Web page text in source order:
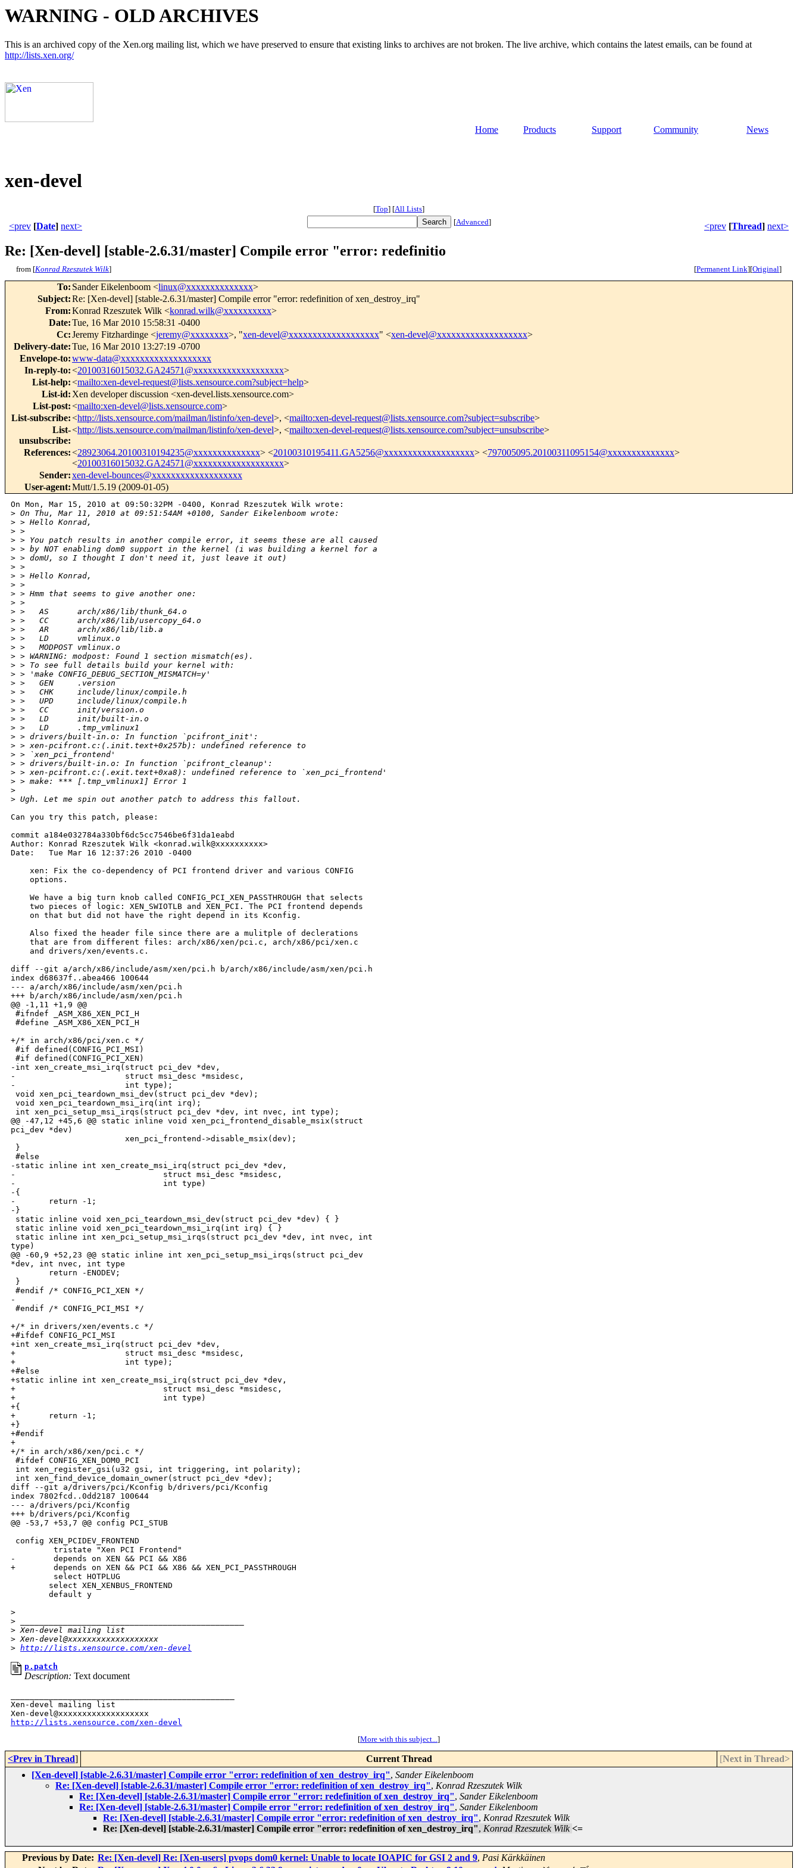
WARNING - OLD ARCHIVES
This is an archived copy of the Xen.org mailing list, which we have preserved to ensure that existing links to archives are not broken. The live archive, which contains the latest emails, can be found at
http://lists.xen.org/
Home Products Support Community News
xen-devel
[Top] [All Lists]
<prev [Date] next> [Advanced] <prev [Thread] next>
Re: [Xen-devel] [stable-2.6.31/master] Compile error "error: redefinitio
from [Konrad Rzeszutek Wilk] [Permanent Link][Original]
To: Sander Eikelenboom <linux@xxxxxxxxxxxxxx>
Subject:Re: [Xen-devel] [stable-2.6.31/master] Compile error "error: redefinition of xen_destroy_irq"
From:Konrad Rzeszutek Wilk <konrad.wilk@xxxxxxxxxx>
Date:Tue, 16 Mar 2010 15:58:31 -0400
Cc:Jeremy Fitzhardinge <jeremy@xxxxxxxx>, "xen-devel@xxxxxxxxxxxxxxxxxxx" <xen-devel@xxxxxxxxxxxxxxxxxxx>
Delivery-date:Tue, 16 Mar 2010 13:27:19 -0700
Envelope-to:www-data@xxxxxxxxxxxxxxxxxxx
In-reply-to:<20100316015032.GA24571@xxxxxxxxxxxxxxxxxxx>
List-help:<mailto:xen-devel-request@lists.xensource.com?subject=help>
List-id: Xen developer discussion <xen-devel.lists.xensource.com>
List-post:<mailto:xen-devel@lists.xensource.com>
List-subscribe:<http://lists.xensource.com/mailman/listinfo/xen-devel>, <mailto:xen-devel-request@lists.xensource.com?subject=subscribe>
List-
unsubscribe:
<http://lists.xensource.com/mailman/listinfo/xen-devel>, <mailto:xen-devel-request@lists.xensource.com?subject=unsubscribe>
References:<28923064.20100310194235@xxxxxxxxxxxxxx> <20100310195411.GA5256@xxxxxxxxxxxxxxxxxxx> <797005095.20100311095154@xxxxxxxxxxxxxx>
<20100316015032.GA24571@xxxxxxxxxxxxxxxxxxx>
Sender:xen-devel-bounces@xxxxxxxxxxxxxxxxxxx
User-agent:Mutt/1.5.19 (2009-01-05)
On Mon, Mar 15, 2010 at 09:50:32PM -0400, Konrad Rzeszutek Wilk wrote:
> On Thu, Mar 11, 2010 at 09:51:54AM +0100, Sander Eikelenboom wrote:
> > Hello Konrad,
> >
> > You patch results in another compile error, it seems these are all caused
> > by NOT enabling dom0 support in the kernel (i was building a kernel for a
> > domU, so I thought I don't need it, just leave it out)
> >
> > Hello Konrad,
> >
> > Hmm that seems to give another one:
> >
> >   AS      arch/x86/lib/thunk_64.o
> >   CC      arch/x86/lib/usercopy_64.o
> >   AR      arch/x86/lib/lib.a
> >   LD      vmlinux.o
> >   MODPOST vmlinux.o
> > WARNING: modpost: Found 1 section mismatch(es).
> > To see full details build your kernel with:
> > 'make CONFIG_DEBUG_SECTION_MISMATCH=y'
> >   GEN     .version
> >   CHK     include/linux/compile.h
> >   UPD     include/linux/compile.h
> >   CC      init/version.o
> >   LD      init/built-in.o
> >   LD      .tmp_vmlinux1
> > drivers/built-in.o: In function `pcifront_init':
> > xen-pcifront.c:(.init.text+0x257b): undefined reference to
> > `xen_pci_frontend'
> > drivers/built-in.o: In function `pcifront_cleanup':
> > xen-pcifront.c:(.exit.text+0xa8): undefined reference to `xen_pci_frontend'
> > make: *** [.tmp_vmlinux1] Error 1
>
> Ugh. Let me spin out another patch to address this fallout.
Can you try this patch, please:
commit a184e032784a330bf6dc5cc7546be6f31da1eabd
Author: Konrad Rzeszutek Wilk <konrad.wilk@xxxxxxxxxx>
Date:   Tue Mar 16 12:37:26 2010 -0400
    xen: Fix the co-dependency of PCI frontend driver and various CONFIG
    options.
    We have a big turn knob called CONFIG_PCI_XEN_PASSTHROUGH that selects
    two pieces of logic: XEN_SWIOTLB and XEN_PCI. The PCI frontend depends
    on that but did not have the right depend in its Kconfig.
    Also fixed the header file since there are a mulitple of declerations
    that are from different files: arch/x86/xen/pci.c, arch/x86/pci/xen.c
    and drivers/xen/events.c.
diff --git a/arch/x86/include/asm/xen/pci.h b/arch/x86/include/asm/xen/pci.h
index d68637f..abea466 100644
--- a/arch/x86/include/asm/xen/pci.h
+++ b/arch/x86/include/asm/xen/pci.h
@@ -1,11 +1,9 @@
#ifndef _ASM_X86_XEN_PCI_H
#define _ASM_X86_XEN_PCI_H
+/* in arch/x86/pci/xen.c */
#if defined(CONFIG_PCI_MSI)
#if defined(CONFIG_PCI_XEN)
-int xen_create_msi_irq(struct pci_dev *dev,
-                       struct msi_desc *msidesc,
-                       int type);
void xen_pci_teardown_msi_dev(struct pci_dev *dev);
void xen_pci_teardown_msi_irq(int irq);
int xen_pci_setup_msi_irqs(struct pci_dev *dev, int nvec, int type);
@@ -47,12 +45,6 @@ static inline void xen_pci_frontend_disable_msix(struct
pci_dev *dev)
                        xen_pci_frontend->disable_msix(dev);
}
#else
-static inline int xen_create_msi_irq(struct pci_dev *dev,
-                               struct msi_desc *msidesc,
-                               int type)
-{
-       return -1;
-}
static inline void xen_pci_teardown_msi_dev(struct pci_dev *dev) { }
static inline void xen_pci_teardown_msi_irq(int irq) { }
static inline int xen_pci_setup_msi_irqs(struct pci_dev *dev, int nvec, int
type)
@@ -60,9 +52,23 @@ static inline int xen_pci_setup_msi_irqs(struct pci_dev
*dev, int nvec, int type
        return -ENODEV;
}
#endif /* CONFIG_PCI_XEN */
-
#endif /* CONFIG_PCI_MSI */
+/* in drivers/xen/events.c */
+#ifdef CONFIG_PCI_MSI
+int xen_create_msi_irq(struct pci_dev *dev,
+                       struct msi_desc *msidesc,
+                       int type);
+#else
+static inline int xen_create_msi_irq(struct pci_dev *dev,
+                               struct msi_desc *msidesc,
+                               int type)
+{
+       return -1;
+}
+#endif
+
+/* in arch/x86/xen/pci.c */
#ifdef CONFIG_XEN_DOM0_PCI
int xen_register_gsi(u32 gsi, int triggering, int polarity);
int xen_find_device_domain_owner(struct pci_dev *dev);
diff --git a/drivers/pci/Kconfig b/drivers/pci/Kconfig
index 7802fcd..0dd2187 100644
--- a/drivers/pci/Kconfig
+++ b/drivers/pci/Kconfig
@@ -53,7 +53,7 @@ config PCI_STUB
config XEN_PCIDEV_FRONTEND
         tristate "Xen PCI Frontend"
-        depends on XEN && PCI && X86
+        depends on XEN && PCI && X86 && XEN_PCI_PASSTHROUGH
         select HOTPLUG
        select XEN_XENBUS_FRONTEND
        default y
>
>
> Xen-devel mailing list
> Xen-devel@xxxxxxxxxxxxxxxxxxx
> http://lists.xensource.com/xen-devel
p.patch
Description: Text document
Xen-devel mailing list
http://lists.xensource.com/xen-devel
[More with this subject...]
<Prev in Thread] Current Thread [Next in Thread>
[Xen-devel] [stable-2.6.31/master] Compile error "error: redefinition of xen_destroy_irq", Sander Eikelenboom
Re: [Xen-devel] [stable-2.6.31/master] Compile error "error: redefinition of xen_destroy_irq", Konrad Rzeszutek Wilk
Re: [Xen-devel] [stable-2.6.31/master] Compile error "error: redefinition of xen_destroy_irq", Sander Eikelenboom
Re: [Xen-devel] [stable-2.6.31/master] Compile error "error: redefinition of xen_destroy_irq", Sander Eikelenboom
Re: [Xen-devel] [stable-2.6.31/master] Compile error "error: redefinition of xen_destroy_irq", Konrad Rzeszutek Wilk
Re: [Xen-devel] [stable-2.6.31/master] Compile error "error: redefinition of xen_destroy_irq", Konrad Rzeszutek Wilk <=
Previous by Date: Re: [Xen-devel] Re: [Xen-users] pvops dom0 kernel: Unable to locate IOAPIC for GSI 2 and 9, Pasi Kärkkäinen